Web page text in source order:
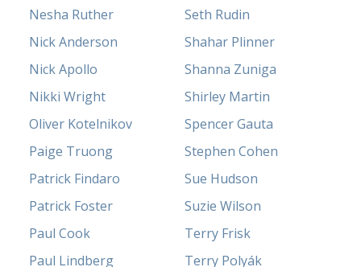
Nesha Ruther
Nick Anderson
Nick Apollo
Nikki Wright
Oliver Kotelnikov
Paige Truong
Patrick Findaro
Patrick Foster
Paul Cook
Paul Lindberg
Seth Rudin
Shahar Plinner
Shanna Zuniga
Shirley Martin
Spencer Gauta
Stephen Cohen
Sue Hudson
Suzie Wilson
Terry Frisk
Terry Polyák